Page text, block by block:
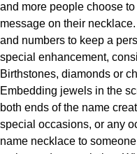
and more people choose
message on their
and numbers to keep a
special enhancement,
Birthstones, diamonds or
Embedding jewels in the
both ends of the name
special occasions, or any
name necklace to